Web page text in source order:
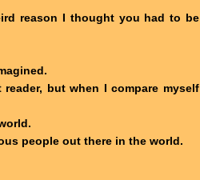
reason I thought you had to be
but when I compare myself
people out there in the world.